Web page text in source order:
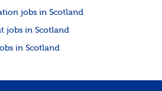
jobs in Scotland
jobs in Scotland
in Scotland